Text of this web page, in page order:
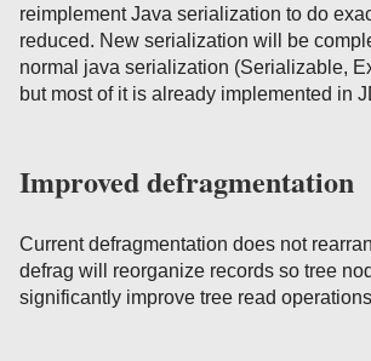
reimplement Java serialization to do
reduced. New serialization will be
normal java serialization (Serializable,
but most of it is already implemented in
Improved defragmentation
Current defragmentation does not
defrag will reorganize records so tree
significantly improve tree read